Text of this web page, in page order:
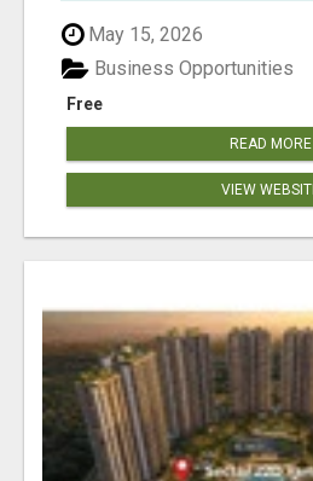
May 15, 2026
Free
Business Opportunities
READ MORE
VIEW